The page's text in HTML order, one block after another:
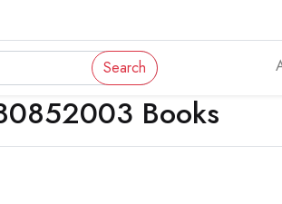
Search
Books